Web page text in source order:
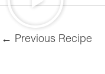
← Previous Recipe